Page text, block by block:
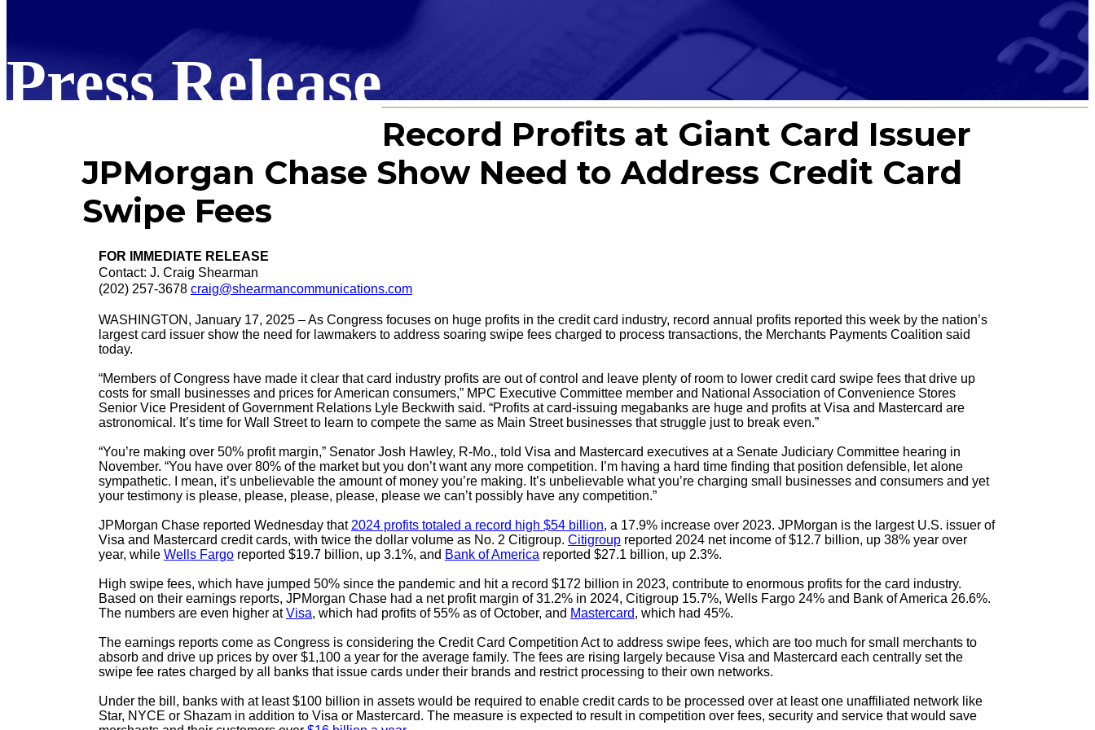
Press Release
Record Profits at Giant Card Issuer
JPMorgan Chase Show Need to Address Credit Card
Swipe Fees
FOR IMMEDIATE RELEASE
Contact: J. Craig Shearman
(202) 257-3678 craig@shearmancommunications.com
WASHINGTON, January 17, 2025 – As Congress focuses on huge profits in the credit card industry, record annual profits reported this week by the nation’s
largest card issuer show the need for lawmakers to address soaring swipe fees charged to process transactions, the Merchants Payments Coalition said
today.
“Members of Congress have made it clear that card industry profits are out of control and leave plenty of room to lower credit card swipe fees that drive up
costs for small businesses and prices for American consumers,” MPC Executive Committee member and National Association of Convenience Stores
Senior Vice President of Government Relations Lyle Beckwith said. “Profits at card-issuing megabanks are huge and profits at Visa and Mastercard are
astronomical. It’s time for Wall Street to learn to compete the same as Main Street businesses that struggle just to break even.”
“You’re making over 50% profit margin,” Senator Josh Hawley, R-Mo., told Visa and Mastercard executives at a Senate Judiciary Committee hearing in
November. “You have over 80% of the market but you don’t want any more competition. I’m having a hard time finding that position defensible, let alone
sympathetic. I mean, it’s unbelievable the amount of money you’re making. It’s unbelievable what you’re charging small businesses and consumers and yet
your testimony is please, please, please, please, please we can’t possibly have any competition.”
JPMorgan Chase reported Wednesday that 2024 profits totaled a record high $54 billion, a 17.9% increase over 2023. JPMorgan is the largest U.S. issuer of
Visa and Mastercard credit cards, with twice the dollar volume as No. 2 Citigroup. Citigroupreported 2024 net income of $12.7 billion, up 38% year over
year, while Wells Fargoreported $19.7 billion, up 3.1%, and Bank of America reported $27.1 billion, up 2.3%.
High swipe fees, which have jumped 50% since the pandemic and hit a record $172 billion in 2023, contribute to enormous profits for the card industry.
Based on their earnings reports, JPMorgan Chase had a net profit margin of 31.2% in 2024, Citigroup 15.7%, Wells Fargo 24% and Bank of America 26.6%.
The numbers are even higher atVisa, which had profits of 55% as of October, and Mastercard, which had 45%.
The earnings reports come as Congress is considering the Credit Card Competition Act to address swipe fees, which are too much for small merchants to
absorb and drive up prices by over $1,100 a year for the average family. The fees are rising largely because Visa and Mastercard each centrally set the
swipe fee rates charged by all banks that issue cards under their brands and restrict processing to their own networks.
Under the bill, banks with at least $100 billion in assets would be required to enable credit cards to be processed over at least one unaffiliated network like
Star, NYCE or Shazam in addition to Visa or Mastercard. The measure is expected to result in competition over fees, security and service that would save